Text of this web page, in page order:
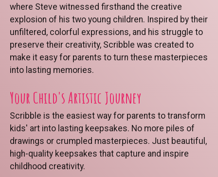
where Steve witnessed firsthand the creative
explosion of his two young children. Inspired by their
unfiltered, colorful expressions, and his struggle to
preserve their creativity, Scribble was created to
make it easy for parents to turn these masterpieces
into lasting memories.
Your Child's Artistic Journey
Scribble is the easiest way for parents to transform
kids' art into lasting keepsakes. No more piles of
drawings or crumpled masterpieces. Just beautiful,
high-quality keepsakes that capture and inspire
childhood creativity.